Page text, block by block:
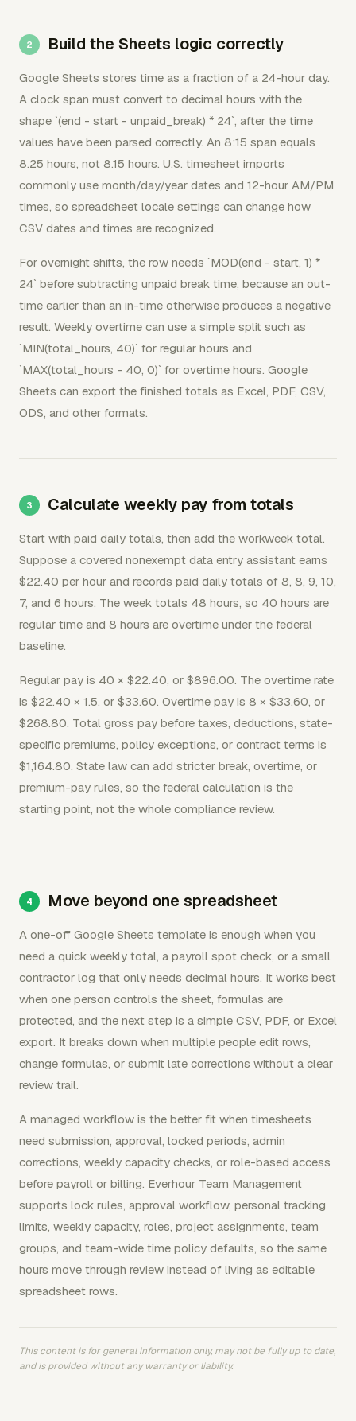
Build the Sheets logic correctly
Google Sheets stores time as a fraction of a 24-hour day.
A clock span must convert to decimal hours with the
shape `(end - start - unpaid_break) * 24`, after the time
values have been parsed correctly. An 8:15 span equals
8.25 hours, not 8.15 hours. U.S. timesheet imports
commonly use month/day/year dates and 12-hour AM/PM
times, so spreadsheet locale settings can change how
CSV dates and times are recognized.
For overnight shifts, the row needs `MOD(end - start, 1) *
24` before subtracting unpaid break time, because an out-
time earlier than an in-time otherwise produces a negative
result. Weekly overtime can use a simple split such as
`MIN(total_hours, 40)` for regular hours and
`MAX(total_hours - 40, 0)` for overtime hours. Google
Sheets can export the finished totals as Excel, PDF, CSV,
ODS, and other formats.
Calculate weekly pay from totals
Start with paid daily totals, then add the workweek total.
Suppose a covered nonexempt data entry assistant earns
$22.40 per hour and records paid daily totals of 8, 8, 9, 10,
7, and 6 hours. The week totals 48 hours, so 40 hours are
regular time and 8 hours are overtime under the federal
baseline.
Regular pay is 40 × $22.40, or $896.00. The overtime rate
is $22.40 × 1.5, or $33.60. Overtime pay is 8 × $33.60, or
$268.80. Total gross pay before taxes, deductions, state-
specific premiums, policy exceptions, or contract terms is
$1,164.80. State law can add stricter break, overtime, or
premium-pay rules, so the federal calculation is the
starting point, not the whole compliance review.
Move beyond one spreadsheet
A one-off Google Sheets template is enough when you
need a quick weekly total, a payroll spot check, or a small
contractor log that only needs decimal hours. It works best
when one person controls the sheet, formulas are
protected, and the next step is a simple CSV, PDF, or Excel
export. It breaks down when multiple people edit rows,
change formulas, or submit late corrections without a clear
review trail.
A managed workflow is the better fit when timesheets
need submission, approval, locked periods, admin
corrections, weekly capacity checks, or role-based access
before payroll or billing. Everhour Team Management
supports lock rules, approval workflow, personal tracking
limits, weekly capacity, roles, project assignments, team
groups, and team-wide time policy defaults, so the same
hours move through review instead of living as editable
spreadsheet rows.
This content is for general information only, may not be fully up to date,
and is provided without any warranty or liability.